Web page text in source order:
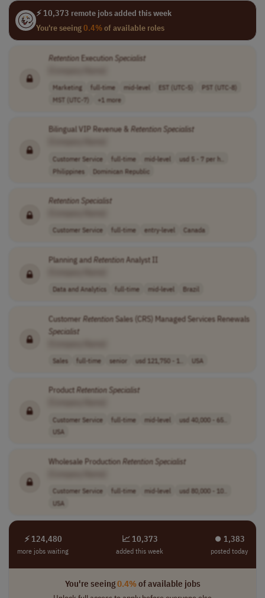
⚡ 10,373 remote jobs added this week
You're seeing0.4%of available roles
RetentionExecution Specialist
Marketing full-time mid-level EST (UTC-5)
PST (UTC-8)
MST (UTC-7)
+1 more
Bilingual VIP Revenue & Retention Specialist
Customer Service full-time mid-level
usd 5 - 7 per h..
Philippines
Dominican Republic
Retention Specialist
Customer Service full-time entry-level Canada
Planning andRetentionAnalyst II
Data and Analytics full-time mid-level Brazil
Customer RetentionSales (CRS) Managed Services Renewals
Specialist
Sales full-time senior usd 121,750 - 1.. USA
ProductRetention Specialist
Customer Service full-time mid-level
usd 40,000 - 65..
USA
Wholesale ProductionRetention Specialist
Customer Service full-time mid-level
usd 80,000 - 10..
USA
⚡ 124,480
more jobs waiting
📈 10,373
added this week
⏺︎ 1,383
posted today
You're seeing0.4%of available jobs